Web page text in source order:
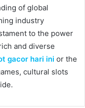
of global
industry
to the power
and diverse
gacor hari ini or the
cultural slots